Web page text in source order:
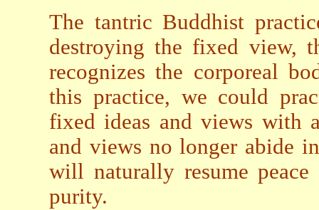
The tantric Buddhist
destroying the fixed view,
recognizes the corporeal
this practice, we could
fixed ideas and views with
and views no longer abide
will naturally resume
purity.